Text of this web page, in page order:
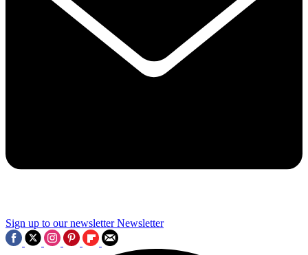
Sign up to our newsletter Newsletter